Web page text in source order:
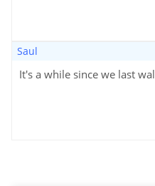
Saul
It's a while since we last